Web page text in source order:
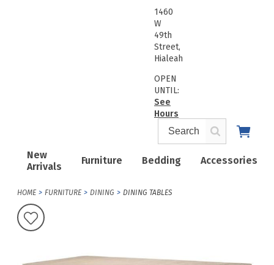
New
Arrivals
Furniture Bedding Accessories
1460
W
49th
Street,
Hialeah
OPEN
UNTIL:
See
Hours
HOME FURNITURE DINING DINING TABLES